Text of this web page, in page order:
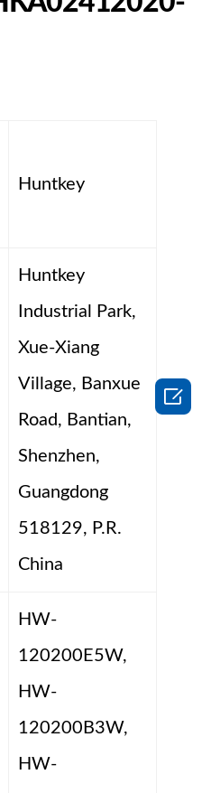
Huntkey
Huntkey
Industrial Park,
Xue-Xiang
Village, Banxue
Road, Bantian,
Shenzhen,
Guangdong
518129, P.R.
China
HW-
120200E5W,
HW-
120200B3W,
HW-
